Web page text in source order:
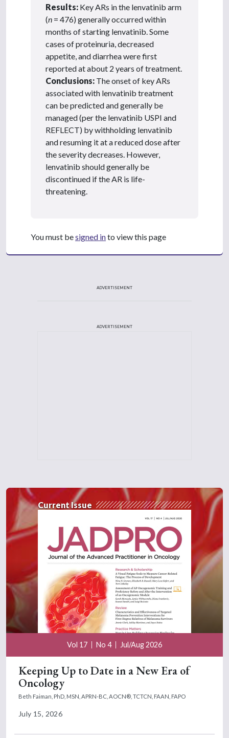
Results: Key ARs in the lenvatinib arm
(n = 476) generally occurred within
months of starting lenvatinib. Some
cases of proteinuria, decreased
appetite, and diarrhea were first
reported at about 2 years of treatment.
Conclusions: The onset of key ARs
associated with lenvatinib treatment
can be predicted and generally be
managed (per the lenvatinib USPI and
REFLECT) by withholding lenvatinib
and resuming it at a reduced dose after
the severity decreases. However,
lenvatinib should generally be
discontinued if the AR is life-
threatening.
You must besigned into view this page
ADVERTISEMENT
ADVERTISEMENT
Current Issue
Vol 17 No 4 Jul/Aug 2026
Keeping Up to Date in a New Era of
Oncology
Beth Faiman, PhD, MSN, APRN-BC, AOCN®, TCTCN, FAAN, FAPO
July 15, 2026